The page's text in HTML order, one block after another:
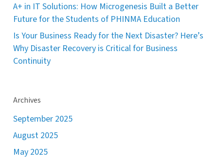
A+ in IT Solutions: How Microgenesis Built a Better
Future for the Students of PHINMA Education
Is Your Business Ready for the Next Disaster? Here’s
Why Disaster Recovery is Critical for Business
Continuity
Archives
September 2025
August 2025
May 2025